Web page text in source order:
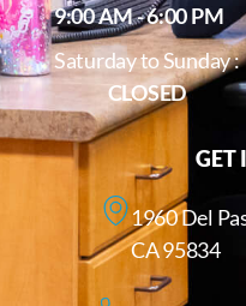
9:00 AM - 6:00 PM
Saturday to Sunday :
CLOSED
GET
1960 Del
CA 95834